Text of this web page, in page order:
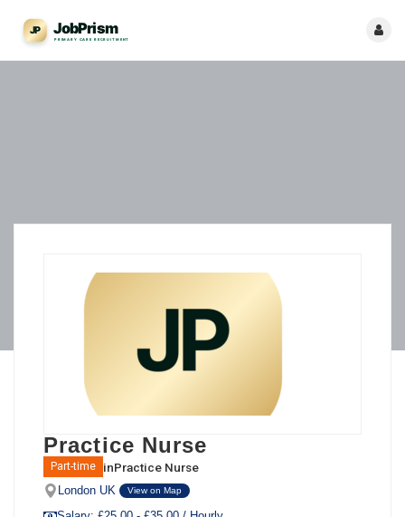
Practice Nurse
Part-time inPractice Nurse
London UK View on Map